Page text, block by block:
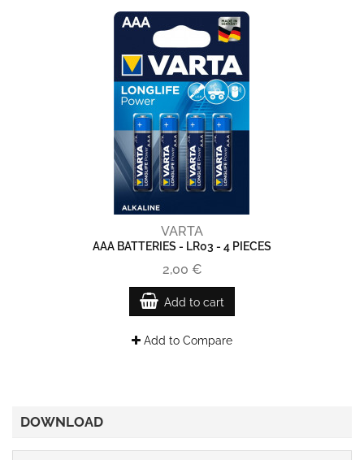
VARTA
AAA BATTERIES - LR03 - 4 PIECES
2,00 €
Add to cart
Add to Compare
DOWNLOAD